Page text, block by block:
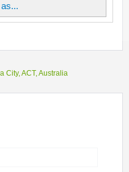
City, ACT, Australia